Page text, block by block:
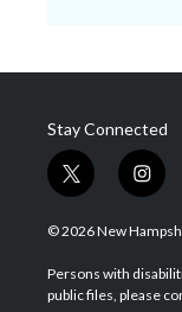
Stay Connected
t
w
i
t
e
i
n
s
a
g
© 2026 New
Persons with
public files, please